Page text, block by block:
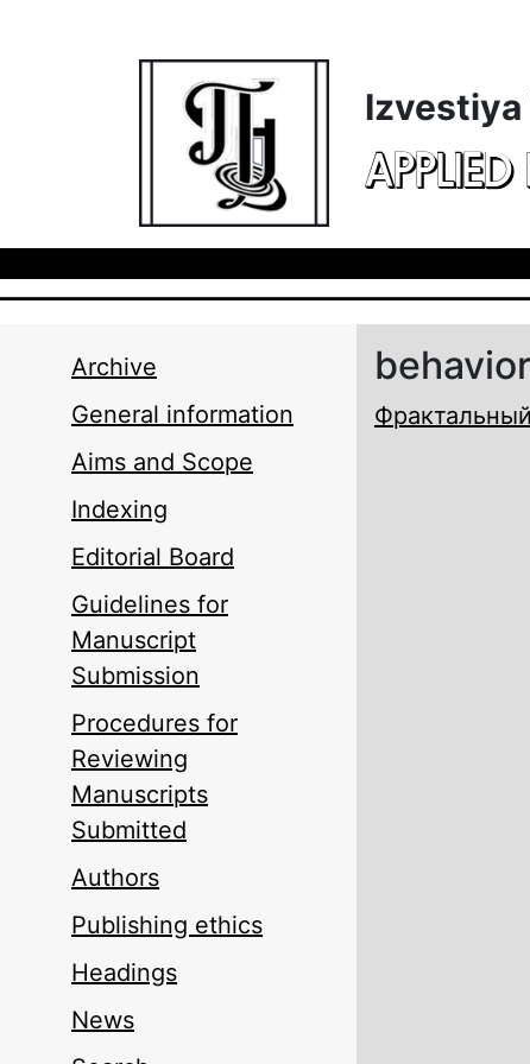
Izvestiya
Archive
General information
Aims and Scope
Indexing
Editorial Board
Guidelines for
Manuscript
Submission
Procedures for
Reviewing
Manuscripts
Submitted
Authors
Publishing ethics
Headings
News
behavior